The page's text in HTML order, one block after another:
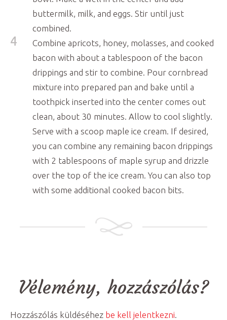
buttermilk, milk, and eggs. Stir until just
combined.
4
Combine apricots, honey, molasses, and cooked
bacon with about a tablespoon of the bacon
drippings and stir to combine. Pour cornbread
mixture into prepared pan and bake until a
toothpick inserted into the center comes out
clean, about 30 minutes. Allow to cool slightly.
Serve with a scoop maple ice cream. If desired,
you can combine any remaining bacon drippings
with 2 tablespoons of maple syrup and drizzle
over the top of the ice cream. You can also top
with some additional cooked bacon bits.
Vélemény, hozzászólás?
Hozzászólás küldéséhez be kell jelentkezni.